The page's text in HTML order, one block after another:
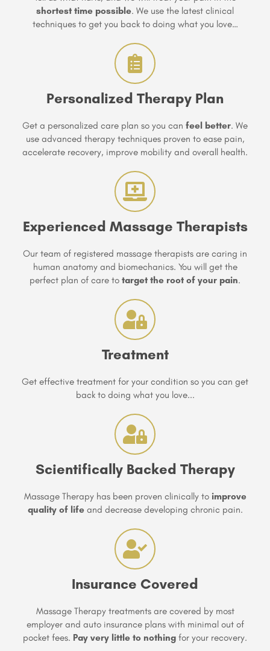
shortest time possible. We use the latest clinical
techniques to get you back to doing what you love…
Personalized Therapy Plan
Get a personalized care plan so you can feel better. We
use advanced therapy techniques proven to ease pain,
accelerate recovery, improve mobility and overall health.
Experienced Massage Therapists
Our team of registered massage therapists are caring in
human anatomy and biomechanics. You will get the
perfect plan of care to target the root of your pain.
Treatment
Get effective treatment for your condition so you can get
back to doing what you love...
Scientifically Backed Therapy
Massage Therapy has been proven clinically to improve
quality of lifeand decrease developing chronic pain.
Insurance Covered
Massage Therapy treatments are covered by most
employer and auto insurance plans with minimal out of
pocket fees. Pay very little to nothing for your recovery.